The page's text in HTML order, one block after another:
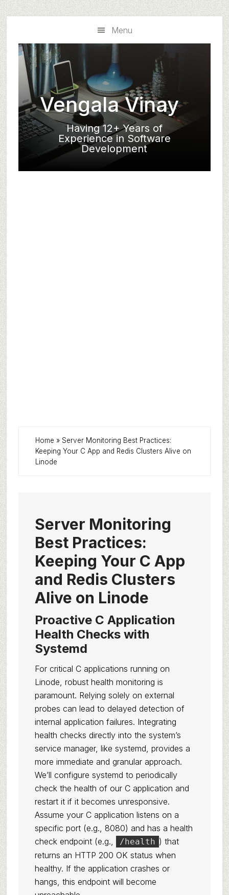
Skip
to
main
content
Skip
to
primary
sidebar
Menu
Vengala Vinay
Having 12+ Years of
Experience in Software
Development
Home » Server Monitoring Best Practices:
Keeping Your C App and Redis Clusters Alive on
Linode
Server Monitoring
Best Practices:
Keeping Your C App
and Redis Clusters
Alive on Linode
Proactive C Application
Health Checks with
Systemd
For critical C applications running on
Linode, robust health monitoring is
paramount. Relying solely on external
probes can lead to delayed detection of
internal application failures. Integrating
health checks directly into the system’s
service manager, like systemd, provides a
more immediate and granular approach.
We’ll configure systemd to periodically
check the health of our C application and
restart it if it becomes unresponsive.
Assume your C application listens on a
specific port (e.g., 8080) and has a health
check endpoint (e.g.,
/health ) that
returns an HTTP 200 OK status when
healthy. If the application crashes or
hangs, this endpoint will become